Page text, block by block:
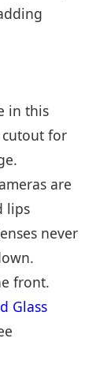
in this
for
are
lips
never
front.
Glass